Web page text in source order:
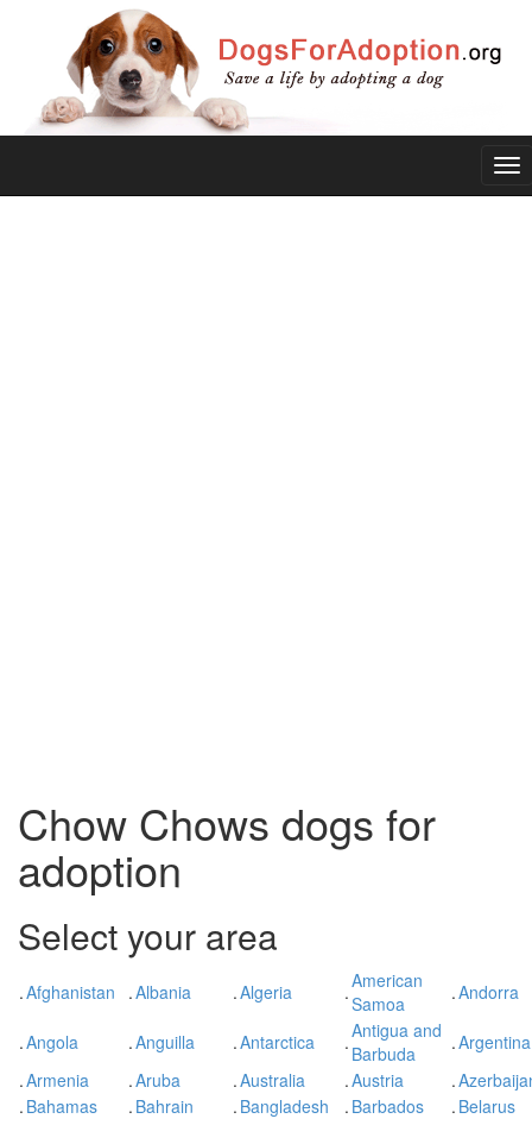
Chow Chows dogs for
adoption
Select your area
.Afghanistan .Albania .Algeria .American
Samoa
.Andorra
.Angola .Anguilla .Antarctica .Antigua and
Barbuda
.Argentina
.Armenia .Aruba .Australia .Austria .
. Bahamas . Bahrain . Bangladesh . Barbados . Belarus